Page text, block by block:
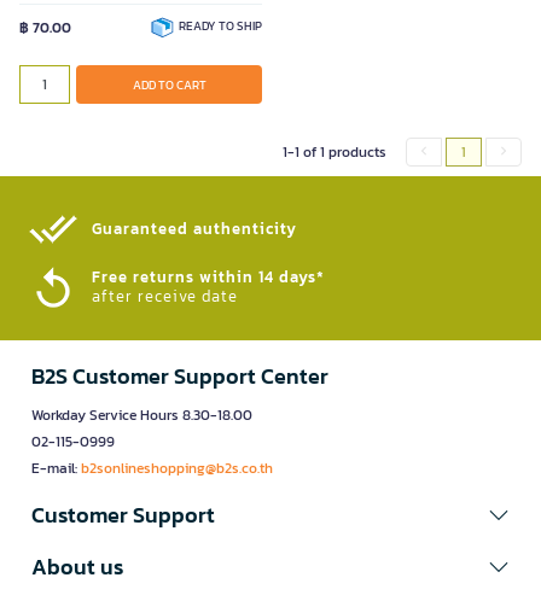
฿ 70.00 READY TO SHIP
ADD TO CART
1-1 of 1 products 1
Guaranteed authenticity​
Free returns within 14 days*
after receive date
B2S Customer Support Center
Workday Service Hours 8.30-18.00
02-115-0999
E-mail:b2sonlineshopping@b2s.co.th
Customer Support
About us